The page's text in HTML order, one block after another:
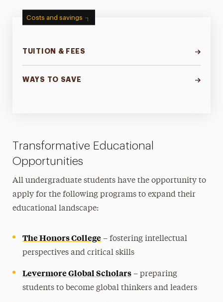
Costs and savings
TUITION & FEES
WAYS TO SAVE
Transformative Educational
Opportunities
All undergraduate students have the opportunity to
apply for the following programs to expand their
educational landscape:
The Honors College – fostering intellectual
perspectives and critical skills
Levermore Global Scholars – preparing
students to become global thinkers and leaders